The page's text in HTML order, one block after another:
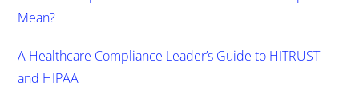
Mean?
A Healthcare Compliance Leader’s Guide to HITRUST
and HIPAA